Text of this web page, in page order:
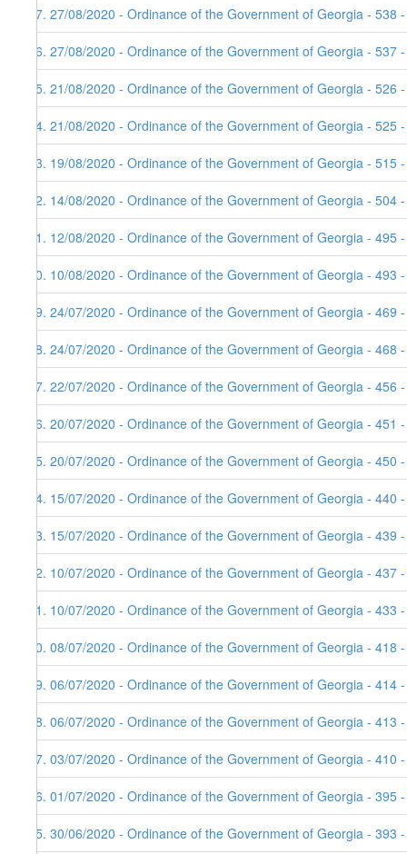
37. 27/08/2020 - Ordinance of the Government of Georgia - 538
36. 27/08/2020 - Ordinance of the Government of Georgia - 537
35. 21/08/2020 - Ordinance of the Government of Georgia - 526
34. 21/08/2020 - Ordinance of the Government of Georgia - 525
33. 19/08/2020 - Ordinance of the Government of Georgia - 515
32. 14/08/2020 - Ordinance of the Government of Georgia - 504
31. 12/08/2020 - Ordinance of the Government of Georgia - 495
30. 10/08/2020 - Ordinance of the Government of Georgia - 493
29. 24/07/2020 - Ordinance of the Government of Georgia - 469
28. 24/07/2020 - Ordinance of the Government of Georgia - 468
27. 22/07/2020 - Ordinance of the Government of Georgia - 456
26. 20/07/2020 - Ordinance of the Government of Georgia - 451
25. 20/07/2020 - Ordinance of the Government of Georgia - 450
24. 15/07/2020 - Ordinance of the Government of Georgia - 440
23. 15/07/2020 - Ordinance of the Government of Georgia - 439
22. 10/07/2020 - Ordinance of the Government of Georgia - 437
21. 10/07/2020 - Ordinance of the Government of Georgia - 433
20. 08/07/2020 - Ordinance of the Government of Georgia - 418
19. 06/07/2020 - Ordinance of the Government of Georgia - 414
18. 06/07/2020 - Ordinance of the Government of Georgia - 413
17. 03/07/2020 - Ordinance of the Government of Georgia - 410
16. 01/07/2020 - Ordinance of the Government of Georgia - 395
15. 30/06/2020 - Ordinance of the Government of Georgia - 393